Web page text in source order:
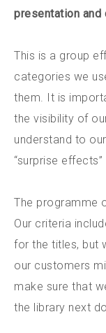
presentation
This is a group
categories we
them. It is
the visibility of
understand to
“surprise
The programme
Our criteria
for the titles, but
our customers
make sure that
the library next